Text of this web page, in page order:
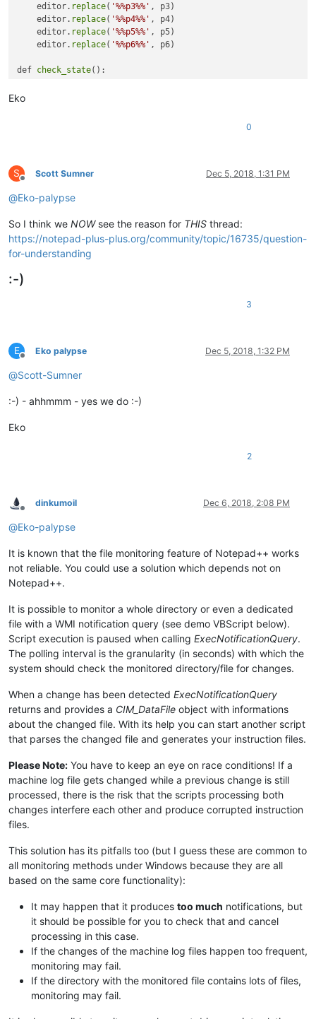
    editor.
replace( '%%p3%%' , p3)
    editor.
replace( '%%p4%%' , p4)
    editor.
replace( '%%p5%%' , p5)
    editor.
replace( '%%p6%%' , p6)
def check_state():
        print
'%d requirements not fulfilled' % time.time
editor.callback
Eko
0
S
Offline
Scott Sumner Dec 5, 2018, 1:31 PM
@Eko-palypse
So I think we NOWsee the reason for THIS thread:
https://notepad-plus-plus.org/community/topic/16735/question-
for-understanding
:-)
3
E
Offline
Eko palypse Dec 5, 2018, 1:32 PM
@Scott-Sumner
:-) - ahhmmm - yes we do :-)
Eko
2
Offline
dinkumoil Dec 6, 2018, 2:08 PM
@Eko-palypse
It is known that the file monitoring feature of Notepad++ works
not reliable. You could use a solution which depends not on
Notepad++.
It is possible to monitor a whole directory or even a dedicated
file with a WMI notification query (see demo VBScript below).
Script execution is paused when calling ExecNotificationQuery.
The polling interval is the granularity (in seconds) with which the
system should check the monitored directory/file for changes.
When a change has been detected ExecNotificationQuery
returns and provides a CIM_DataFile object with informations
about the changed file. With its help you can start another script
that parses the changed file and generates your instruction files.
Please Note: You have to keep an eye on race conditions! If a
machine log file gets changed while a previous change is still
processed, there is the risk that the scripts processing both
changes interfere each other and produce corrupted instruction
files.
This solution has its pitfalls too (but I guess these are common to
all monitoring methods under Windows because they are all
based on the same core functionality):
It may happen that it produces too much notifications, but
it should be possible for you to check that and cancel
processing in this case.
If the changes of the machine log files happen too frequent,
monitoring may fail.
If the directory with the monitored file contains lots of files,
monitoring may fail.